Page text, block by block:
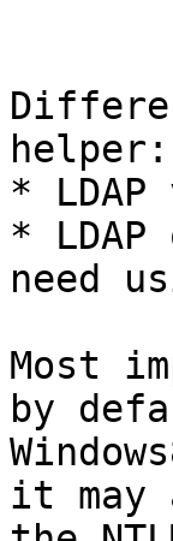
helper:
*
*
need
Most
by
it may